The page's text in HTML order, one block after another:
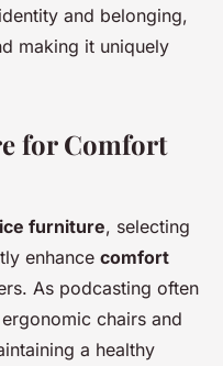
and belonging,
making it uniquely
for Comfort
furniture, selecting
enhance comfort
As podcasting often
chairs and
a healthy